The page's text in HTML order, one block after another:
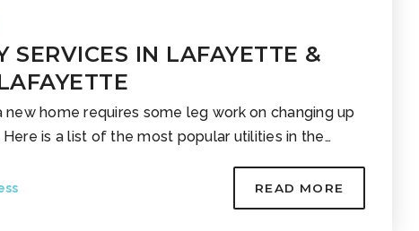
SERVICES IN LAFAYETTE &
new home requires some leg work on changing up
is a list of the most popular utilities in the…
READ MORE